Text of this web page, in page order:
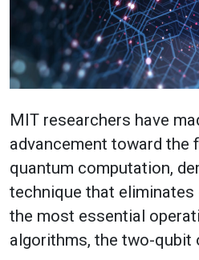
MIT researchers have
advancement toward the
quantum computation,
technique that
the most essential
algorithms, the two-qubit